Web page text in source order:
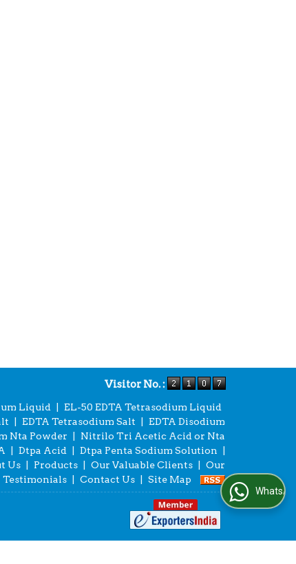
Visitor No. :
Liquid
EL-50 EDTA Tetrasodium Liquid
EDTA Tetrasodium Salt
EDTA Disodium
Nta Powder
Nitrilo Tri Acetic Acid or Nta
Dtpa Acid Dtpa Penta Sodium Solution
Us Products Our Valuable Clients
Our
Testimonials Contact Us Site Map
WhatsApp Us